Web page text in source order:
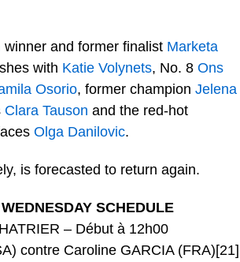
winner and former finalist Marketa
with Katie Volynets, No. 8 Ons
Osorio, former champion Jelena
Clara Tauson and the red-hot
Olga Danilovic.
is forecasted to return again.
SCHEDULE
– Début à 12h00
contre Caroline GARCIA (FRA)[21]